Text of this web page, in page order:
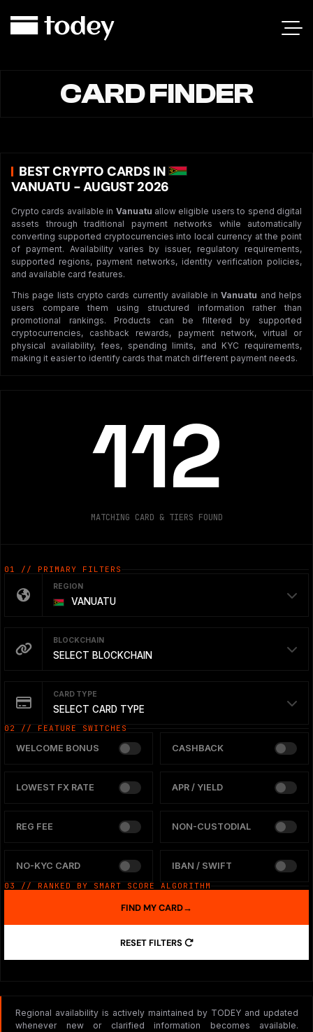
CARD FINDER
BEST CRYPTO CARDS IN
VANUATU - AUGUST 2026
Crypto cards available in Vanuatu allow eligible users to spend digital
assets through traditional payment networks while automatically
converting supported cryptocurrencies into local currency at the point
of payment. Availability varies by issuer, regulatory requirements,
supported regions, payment networks, identity verification policies,
and available card features.
This page lists crypto cards currently available inVanuatu and helps
users compare them using structured information rather than
promotional rankings. Products can be filtered by supported
cryptocurrencies, cashback rewards, payment network, virtual or
physical availability, fees, spending limits, and KYC requirements,
making it easier to identify cards that match different payment needs.
112
MATCHING CARD & TIERS FOUND
01 // PRIMARY FILTERS
REGION
VANUATU
BLOCKCHAIN
SELECT BLOCKCHAIN
CARD TYPE
SELECT CARD TYPE
02 // FEATURE SWITCHES
WELCOME BONUS CASHBACK
LOWEST FX RATE APR / YIELD
REG FEE NON-CUSTODIAL
NO-KYC CARD IBAN / SWIFT
03 // RANKED BY SMART SCORE ALGORITHM
RESET FILTERS
FIND MY CARD→
Regional availability is actively maintained by TODEY and updated
whenever new or clarified information becomes available.